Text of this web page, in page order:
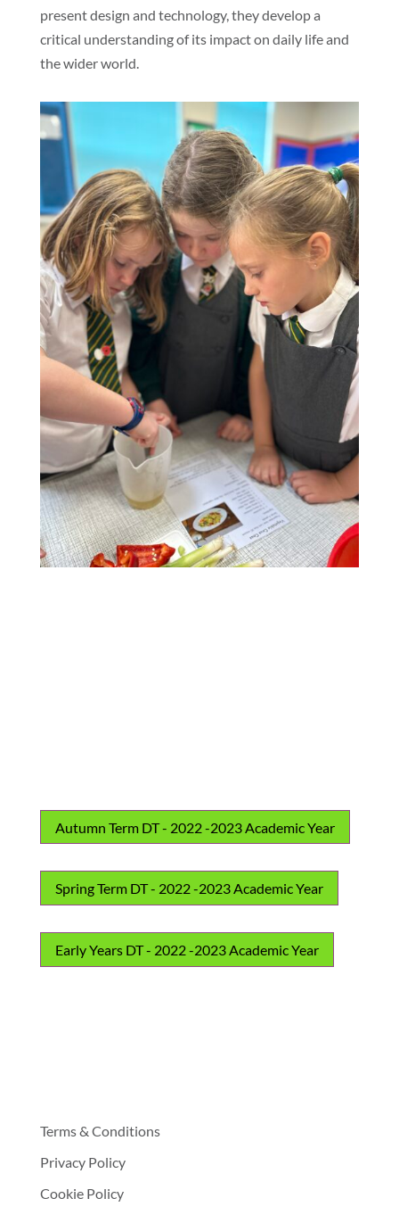
present design and technology, they develop a
critical understanding of its impact on daily life and
the wider world.
Autumn Term DT - 2022 -2023 Academic Year
Spring Term DT - 2022 -2023 Academic Year
Early Years DT - 2022 -2023 Academic Year
Terms & Conditions
Privacy Policy
Cookie Policy